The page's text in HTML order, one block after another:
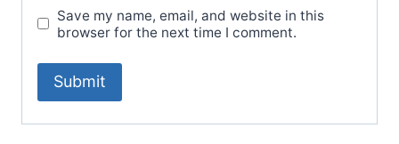
Save my name, email, and website in this
browser for the next time I comment.